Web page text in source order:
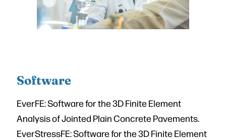
Software
EverFE: Software for the 3D Finite Element
Analysis of Jointed Plain Concrete Pavements.
EverStressFE: Software for the 3D Finite Element